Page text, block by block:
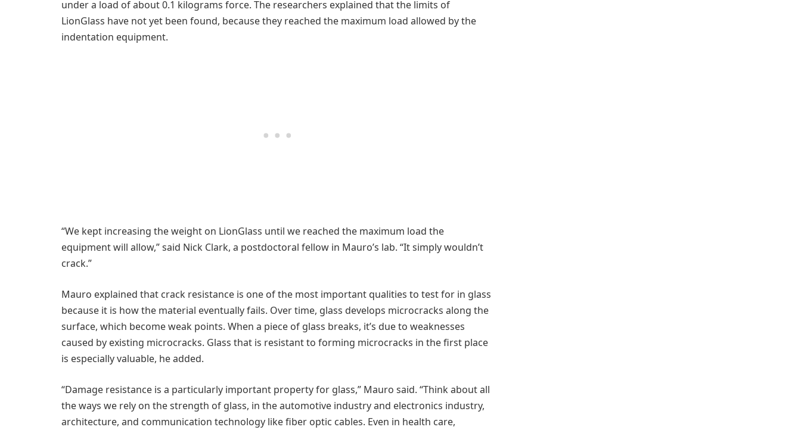
under a load of about 0.1 kilograms force. The researchers explained that the limits of
LionGlass have not yet been found, because they reached the maximum load allowed by the
indentation equipment.
“We kept increasing the weight on LionGlass until we reached the maximum load the
equipment will allow,” said Nick Clark, a postdoctoral fellow in Mauro’s lab. “It simply wouldn’t
crack.”
Mauro explained that crack resistance is one of the most important qualities to test for in glass
because it is how the material eventually fails. Over time, glass develops microcracks along the
surface, which become weak points. When a piece of glass breaks, it’s due to weaknesses
caused by existing microcracks. Glass that is resistant to forming microcracks in the first place
is especially valuable, he added.
“Damage resistance is a particularly important property for glass,” Mauro said. “Think about all
the ways we rely on the strength of glass, in the automotive industry and electronics industry,
architecture, and communication technology like fiber optic cables. Even in health care,